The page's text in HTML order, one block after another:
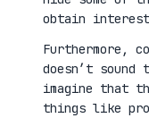
obtain
Furthermore,
doesn’t
imagine that
things like